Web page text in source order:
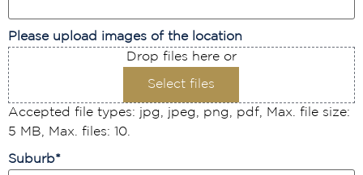
Please upload images of the location
Drop files here or
Select files
Accepted file types: jpg, jpeg, png, pdf, Max. file size:
5 MB, Max. files: 10.
Suburb*